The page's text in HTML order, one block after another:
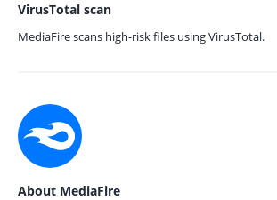
VirusTotal scan
MediaFire scans high-risk files using VirusTotal.
About MediaFire